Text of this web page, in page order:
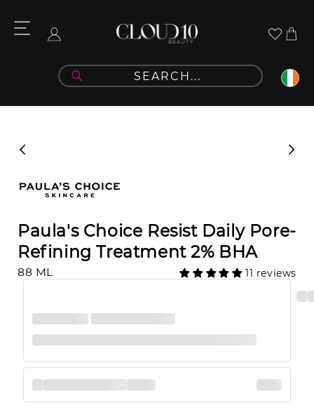
content
Log
Cart
information
Paula's Choice Resist Daily Pore-
Refining Treatment 2% BHA
88 ML 11 reviews